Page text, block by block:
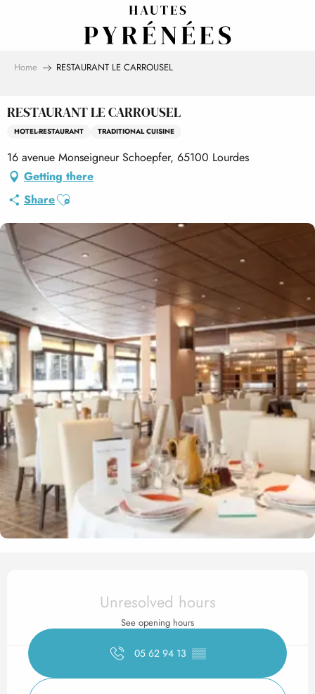
Home RESTAURANT LE CARROUSEL
RESTAURANT LE CARROUSEL
HOTEL-RESTAURANT TRADITIONAL CUISINE
16 avenue Monseigneur Schoepfer, 65100 Lourdes
Getting there
ShareAjouter aux favoris
Opening hours & contact
Unresolved hours
See opening hours
05 62 94 13 ▒▒